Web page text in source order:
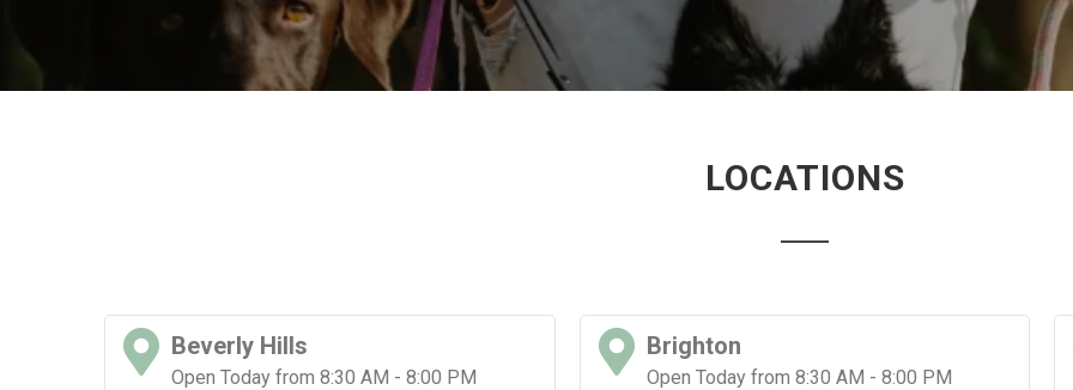
LOCATIONS
Beverly Hills
Open Today from 8:30 AM - 8:00 PM
Brighton
Open Today from 8:30 AM - 8:00 PM